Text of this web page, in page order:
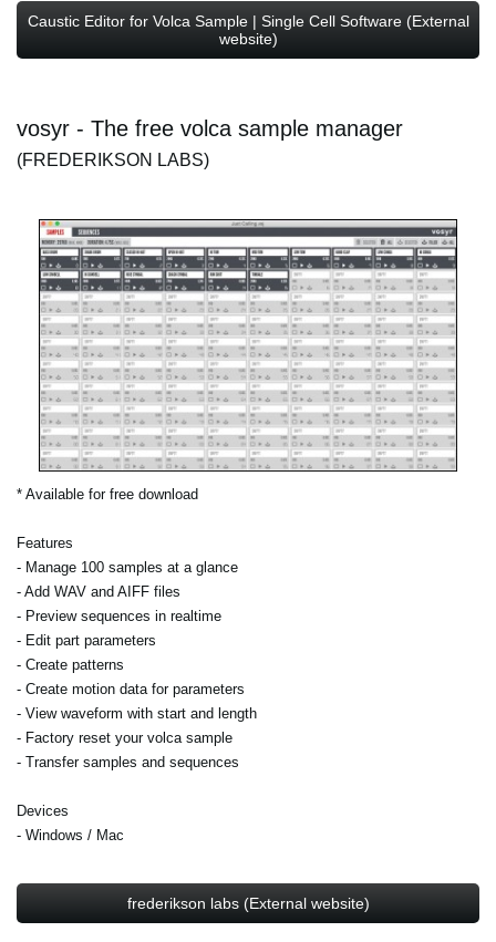
Caustic Editor for Volca Sample | Single Cell Software (External
website)
vosyr - The free volca sample manager
(FREDERIKSON LABS)
* Available for free download
Features
- Manage 100 samples at a glance
- Add WAV and AIFF files
- Preview sequences in realtime
- Edit part parameters
- Create patterns
- Create motion data for parameters
- View waveform with start and length
- Factory reset your volca sample
- Transfer samples and sequences
Devices
- Windows / Mac
frederikson labs (External website)